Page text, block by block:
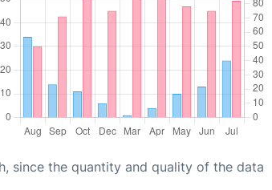
since the quantity and quality of the data